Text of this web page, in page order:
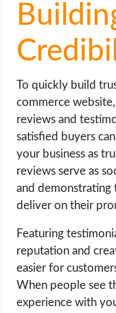
To quickly build
commerce
reviews and
satisfied buyers
your business as
reviews serve as
and demonstrating
deliver on their
Featuring
reputation and
easier for
When people see
experience with